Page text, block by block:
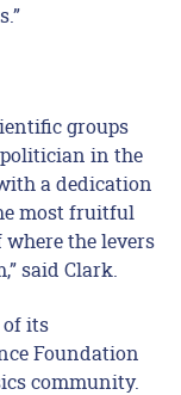
groups
politician in the
a dedication
most fruitful
the levers
said Clark.
of its
Foundation
community.